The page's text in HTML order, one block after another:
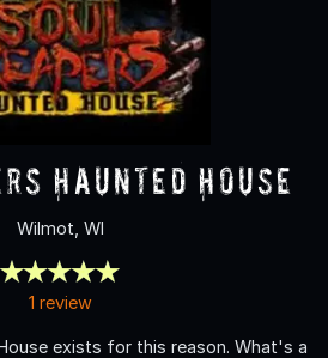
Haunted House
Wilmot, WI
1 review
exists for this reason. What's a